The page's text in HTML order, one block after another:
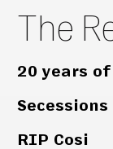
The
20 years of
RIP Cosi